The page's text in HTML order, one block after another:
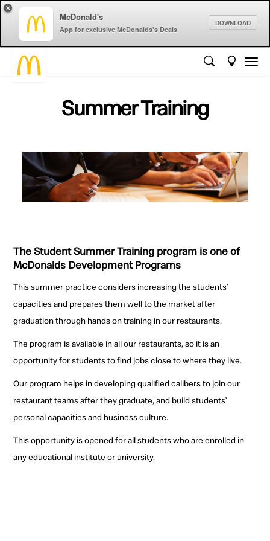
McDonald's
App for exclusive McDonalds's Deals
DOWNLOAD
×
Summer Training
The Student Summer Training program is one of
McDonalds Development Programs
This summer practice considers increasing the students’
capacities and prepares them well to the market after
graduation through hands on training in our restaurants.
The program is available in all our restaurants, so it is an
opportunity for students to find jobs close to where they live.
Our program helps in developing qualified calibers to join our
restaurant teams after they graduate, and build students’
personal capacities and business culture.
This opportunity is opened for all students who are enrolled in
any educational institute or university.